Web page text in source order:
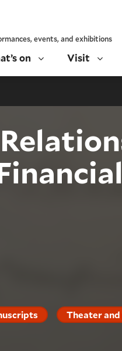
events, and exhibitions
on Visit
Theater